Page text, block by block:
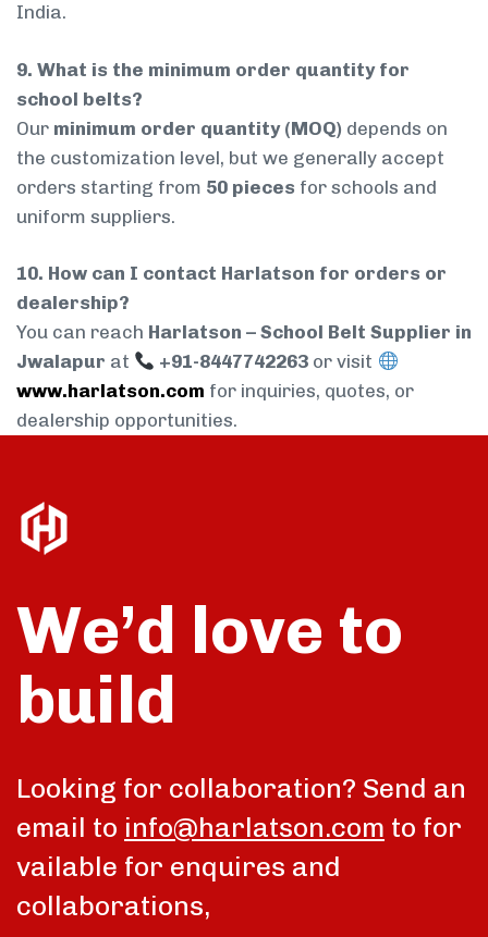
India.
9. What is the minimum order quantity for
school belts?
Our minimum order quantity (MOQ) depends on
the customization level, but we generally accept
orders starting from 50 pieces for schools and
uniform suppliers.
10. How can I contact Harlatson for orders or
dealership?
You can reach Harlatson – School Belt Supplier in
Jwalapur at +91-8447742263 or visit
www.harlatson.com for inquiries, quotes, or
dealership opportunities.
We’d love to
build
Looking for collaboration? Send an
email to info@harlatson.com to for
vailable for enquires and
collaborations,